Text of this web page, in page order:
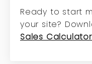
Ready to start
your site?
Sales